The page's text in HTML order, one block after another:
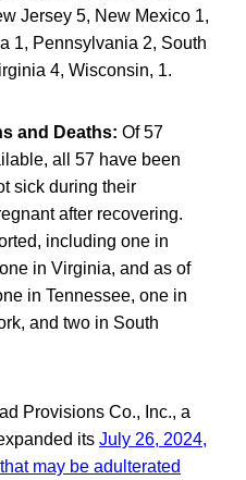
Jersey 5, New Mexico 1,
1, Pennsylvania 2, South
4, Wisconsin, 1.
and Deaths: Of 57
all 57 have been
sick during their
after recovering.
including one in
in Virginia, and as of
in Tennessee, one in
and two in South
Provisions Co., Inc., a
its July 26, 2024,
may be adulterated